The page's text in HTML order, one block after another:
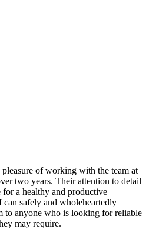
of working with the team at
two years. Their attention to detail
a healthy and productive
safely and wholeheartedly
to anyone who is looking for reliable
may require.